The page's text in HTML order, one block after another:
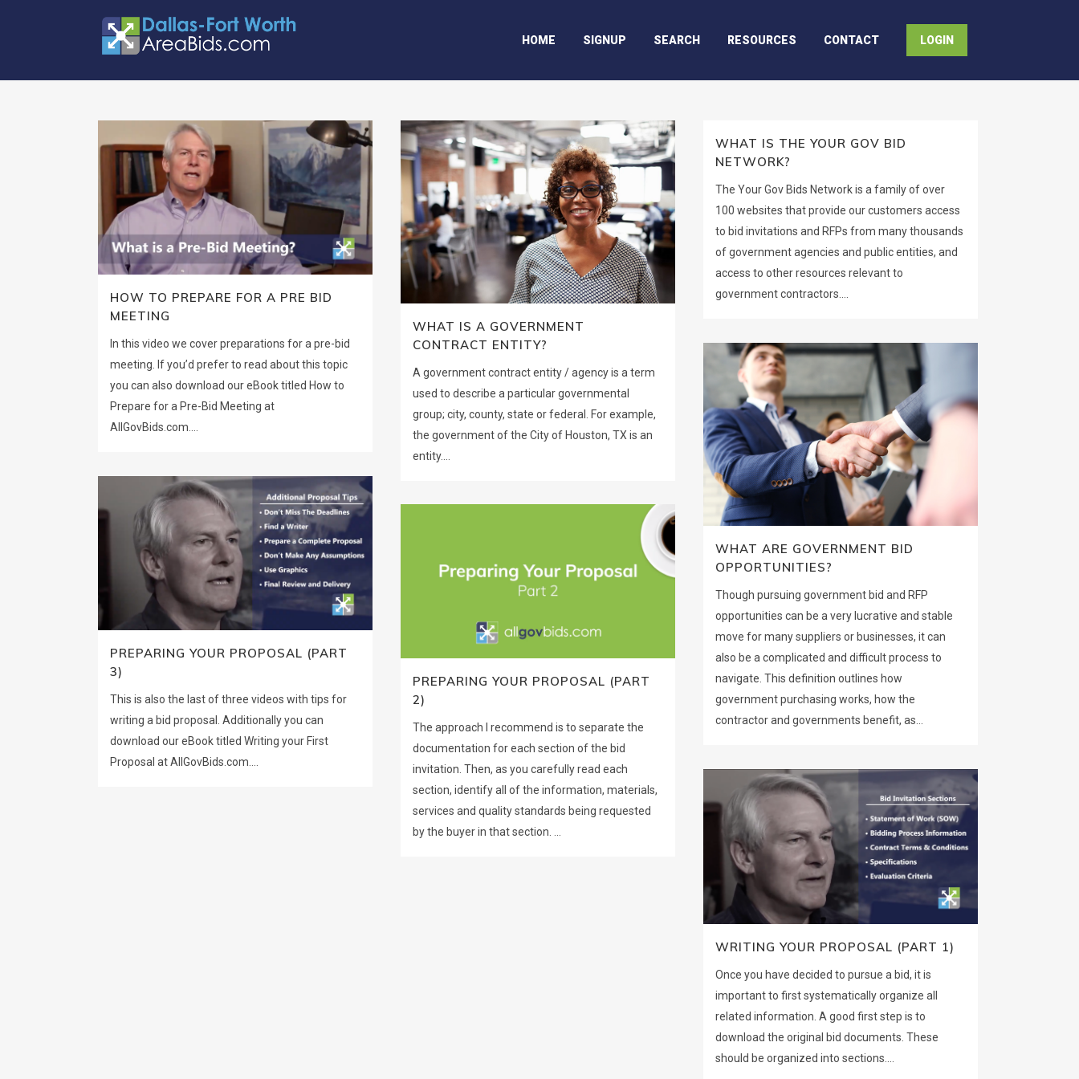
HOME SIGNUP SEARCH RESOURCES CONTACT LOGIN
HOW TO PREPARE FOR A PRE BID
MEETING
In this video we cover preparations for a pre-bid
meeting. If you’d prefer to read about this topic
you can also download our eBook titled How to
Prepare for a Pre-Bid Meeting at
AllGovBids.com....
WHAT IS A GOVERNMENT
CONTRACT ENTITY?
A government contract entity / agency is a term
used to describe a particular governmental
group; city, county, state or federal. For example,
the government of the City of Houston, TX is an
entity....
WHAT IS THE YOUR GOV BID
NETWORK?
The Your Gov Bids Network is a family of over
100 websites that provide our customers access
to bid invitations and RFPs from many thousands
of government agencies and public entities, and
access to other resources relevant to
government contractors....
WHAT ARE GOVERNMENT BID
OPPORTUNITIES?
Though pursuing government bid and RFP
opportunities can be a very lucrative and stable
move for many suppliers or businesses, it can
also be a complicated and difficult process to
navigate. This definition outlines how
government purchasing works, how the
contractor and governments benefit, as...
PREPARING YOUR PROPOSAL (PART
3)
This is also the last of three videos with tips for
writing a bid proposal. Additionally you can
download our eBook titled Writing your First
Proposal at AllGovBids.com....
PREPARING YOUR PROPOSAL (PART
2)
The approach I recommend is to separate the
documentation for each section of the bid
invitation. Then, as you carefully read each
section, identify all of the information, materials,
services and quality standards being requested
by the buyer in that section. ...
WRITING YOUR PROPOSAL (PART 1)
Once you have decided to pursue a bid, it is
important to first systematically organize all
related information. A good first step is to
download the original bid documents. These
should be organized into sections....